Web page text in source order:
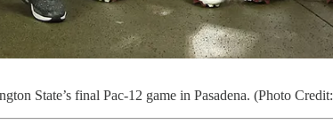
State’s final Pac-12 game in Pasadena. (Photo Credit: